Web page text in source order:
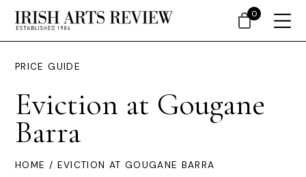
PRICE GUIDE
Eviction at Gougane
Barra
HOME / EVICTION AT GOUGANE BARRA
0